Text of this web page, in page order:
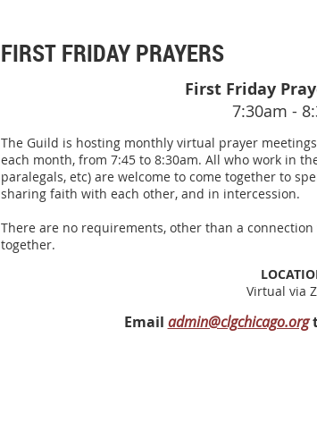
FIRST FRIDAY PRAYERS
First Friday
7:30am -
The Guild is hosting monthly virtual prayer
each month, from 7:45 to 8:30am. All who work in
paralegals, etc) are welcome to come together to
sharing faith with each other, and in intercession.
There are no requirements, other than a
together.
Virtual via
Email admin@clgchicago.org